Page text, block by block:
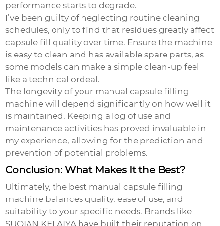
performance starts to degrade.
I’ve been guilty of neglecting routine cleaning
schedules, only to find that residues greatly affect
capsule fill quality over time. Ensure the machine
is easy to clean and has available spare parts, as
some models can make a simple clean-up feel
like a technical ordeal.
The longevity of your manual capsule filling
machine will depend significantly on how well it
is maintained. Keeping a log of use and
maintenance activities has proved invaluable in
my experience, allowing for the prediction and
prevention of potential problems.
Conclusion: What Makes It the Best?
Ultimately, the best manual capsule filling
machine balances quality, ease of use, and
suitability to your specific needs. Brands like
SUQIAN KELAIYA have built their reputation on